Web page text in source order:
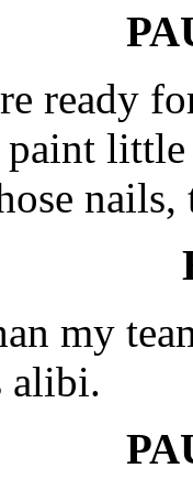
ready
my
alibi.